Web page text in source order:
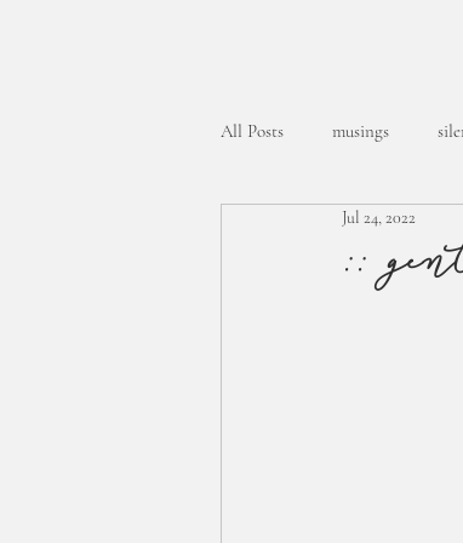
All Posts musings
week in the life
::
Jul 24, 2022